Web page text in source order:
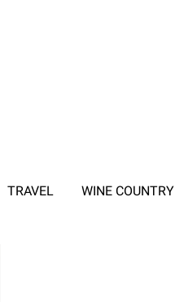
TRAVEL WINE COUNTRY